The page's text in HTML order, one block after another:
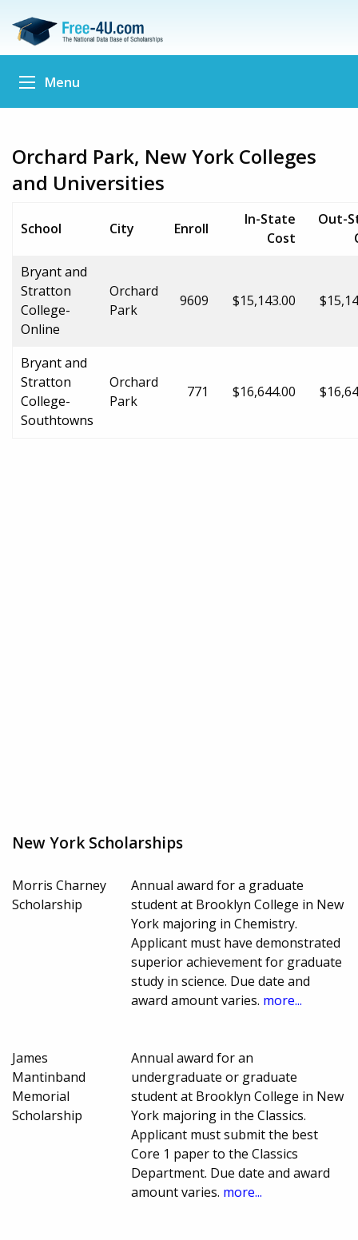
Menu
Orchard Park, New York Colleges
and Universities
School City Enroll
In-State
Cost
Out-
Bryant and
Stratton
College-
Online
Orchard
Park
9609 $15,143.00
Bryant and
Stratton
College-
Southtowns
Orchard
Park
771 $16,644.00
New York Scholarships
Morris Charney
Scholarship
Annual award for a graduate
student at Brooklyn College in New
York majoring in Chemistry.
Applicant must have demonstrated
superior achievement for graduate
study in science. Due date and
award amount varies. more...
James
Mantinband
Memorial
Scholarship
Annual award for an
undergraduate or graduate
student at Brooklyn College in New
York majoring in the Classics.
Applicant must submit the best
Core 1 paper to the Classics
Department. Due date and award
amount varies. more...